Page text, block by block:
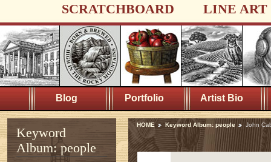
SCRATCHBOARD LINE ART
Blog Portfolio Artist Bio
Keyword
Album: people
HOME Keyword Album: people John